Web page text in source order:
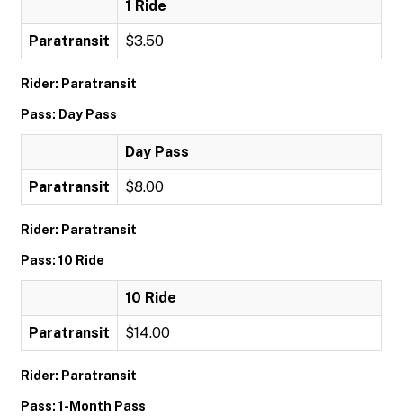
1 Ride
Paratransit $3.50
Rider: Paratransit
Pass: Day Pass
Day Pass
Paratransit $8.00
Rider: Paratransit
Pass: 10 Ride
10 Ride
Paratransit $14.00
Rider: Paratransit
Pass: 1-Month Pass